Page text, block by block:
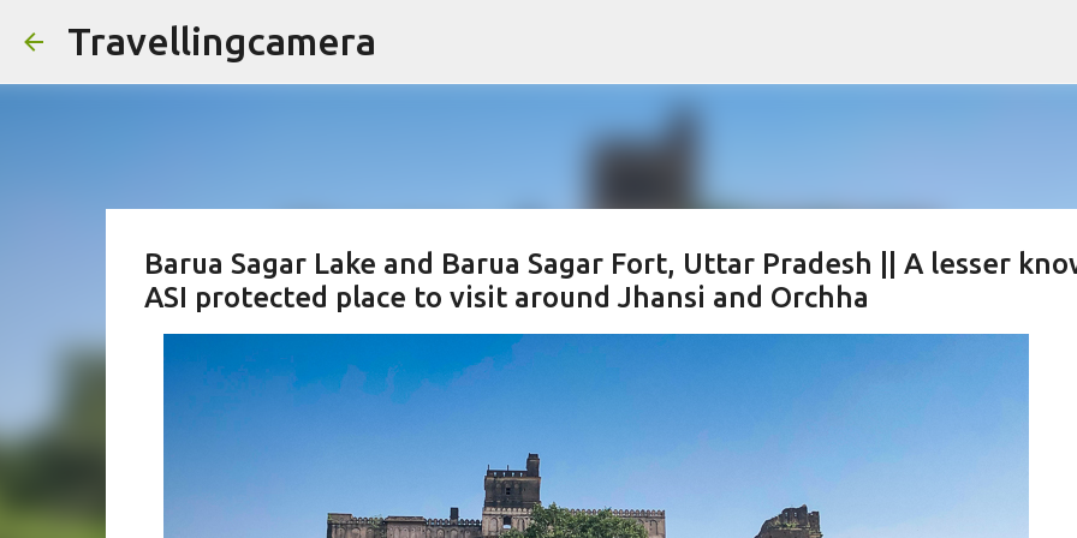
Travellingcamera
Barua Sagar Lake and Barua Sagar Fort, Uttar Pradesh || A lesser
ASI protected place to visit around Jhansi and Orchha